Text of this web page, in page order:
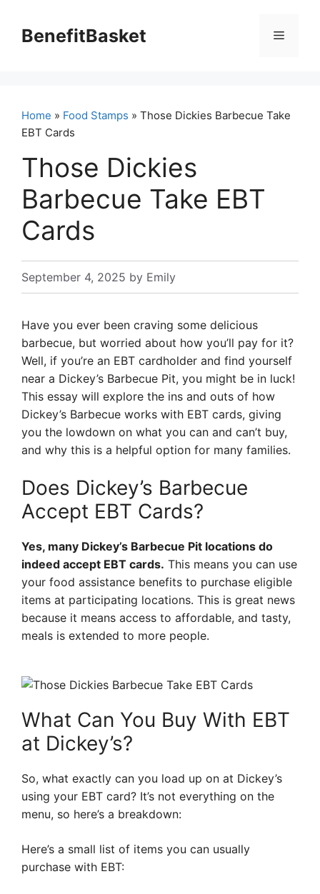
contentBenefitBasket Menu
Home » Food Stamps » Those Dickies Barbecue Take
EBT Cards
Those Dickies
Barbecue Take EBT
Cards
September 4, 2025 by Emily
Have you ever been craving some delicious
barbecue, but worried about how you’ll pay for it?
Well, if you’re an EBT cardholder and find yourself
near a Dickey’s Barbecue Pit, you might be in luck!
This essay will explore the ins and outs of how
Dickey’s Barbecue works with EBT cards, giving
you the lowdown on what you can and can’t buy,
and why this is a helpful option for many families.
Does Dickey’s Barbecue
Accept EBT Cards?
Yes, many Dickey’s Barbecue Pit locations do
indeed accept EBT cards. This means you can use
your food assistance benefits to purchase eligible
items at participating locations. This is great news
because it means access to affordable, and tasty,
meals is extended to more people.
What Can You Buy With EBT
at Dickey’s?
So, what exactly can you load up on at Dickey’s
using your EBT card? It’s not everything on the
menu, so here’s a breakdown:
Here’s a small list of items you can usually
purchase with EBT: